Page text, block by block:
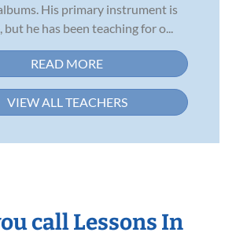
His primary instrument is
he has been teaching for o...
READ MORE
VIEW ALL TEACHERS
call Lessons In